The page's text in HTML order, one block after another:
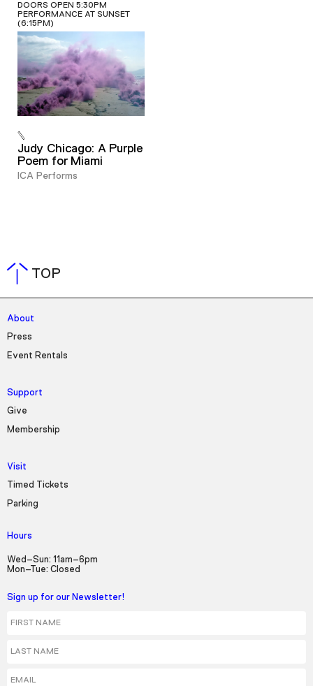
DOORS OPEN 5:30PM
PERFORMANCE AT SUNSET
(6:15PM)
Judy Chicago: A Purple
Poem for Miami
ICA Performs
TOP
About
Press
Event Rentals
Support
Give
Membership
Visit
Timed Tickets
Parking
Hours
Wed–Sun: 11am–6pm
Mon–Tue: Closed
Sign up for our Newsletter!